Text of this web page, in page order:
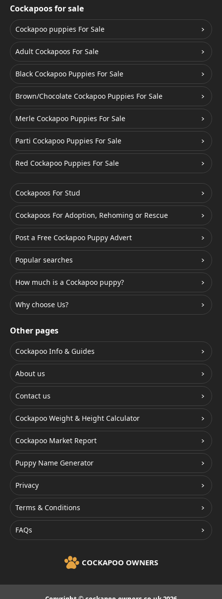
Cockapoos for sale
Cockapoo puppies For Sale
Adult Cockapoos For Sale
Black Cockapoo Puppies For Sale
Brown/Chocolate Cockapoo Puppies For Sale
Merle Cockapoo Puppies For Sale
Parti Cockapoo Puppies For Sale
Red Cockapoo Puppies For Sale
Cockapoos For Stud
Cockapoos For Adoption, Rehoming or Rescue
Post a Free Cockapoo Puppy Advert
Popular searches
How much is a Cockapoo puppy?
Why choose Us?
Other pages
Cockapoo Info & Guides
About us
Contact us
Cockapoo Weight & Height Calculator
Cockapoo Market Report
Puppy Name Generator
Privacy
Terms & Conditions
FAQs
COCKAPOO OWNERS